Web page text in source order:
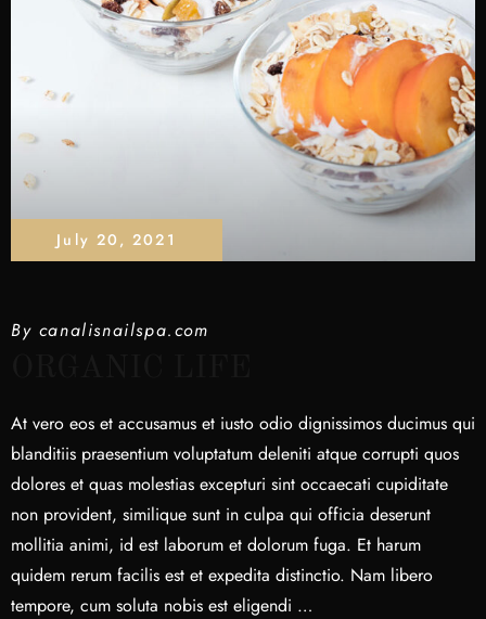
July 20, 2021
By canalisnailspa.com
At vero eos et accusamus et iusto odio dignissimos ducimus qui
blanditiis praesentium voluptatum deleniti atque corrupti quos
dolores et quas molestias excepturi sint occaecati cupiditate
non provident, similique sunt in culpa qui officia deserunt
mollitia animi, id est laborum et dolorum fuga. Et harum
quidem rerum facilis est et expedita distinctio. Nam libero
tempore, cum soluta nobis est eligendi …